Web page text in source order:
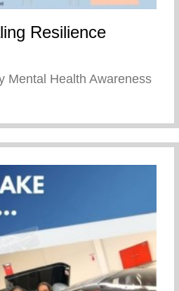
Resilience
Mental Health Awareness
To Healing Resilience